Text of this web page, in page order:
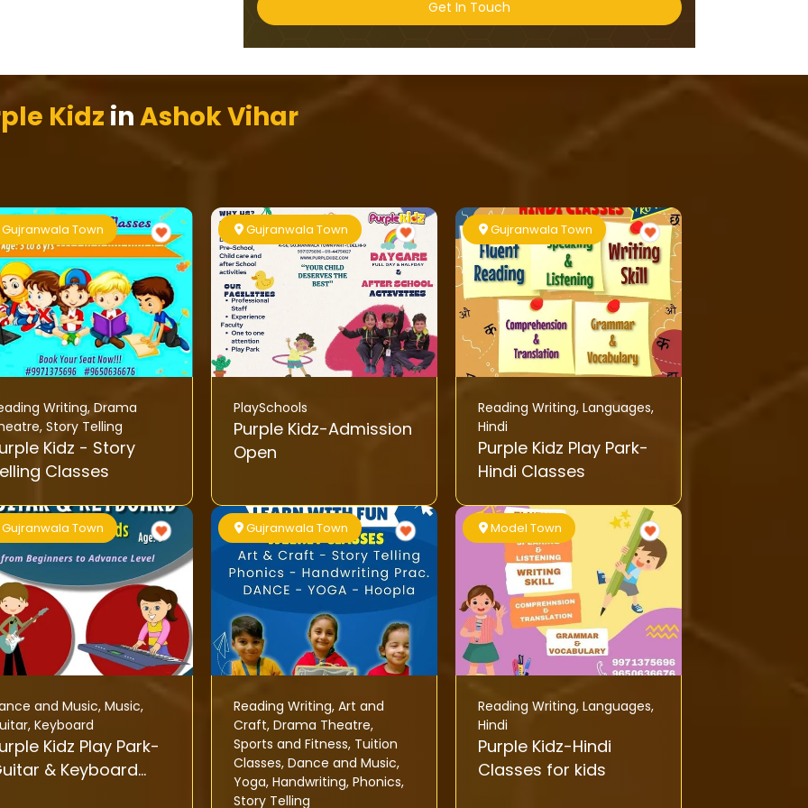
Get In Touch
Kidz inAshok Vihar
Gujranwala Town
Writing, Drama
, Story Telling
Kidz - Story
Classes
Gujranwala Town
PlaySchools
Purple Kidz-Admission
Open
Gujranwala Town
Reading Writing, Languages,
Hindi
Purple Kidz Play Park-
Hindi Classes
Gujranwala Town
and Music, Music,
, Keyboard
Kidz Play Park-
& Keyboard
Gujranwala Town
Reading Writing, Art and
Craft, Drama Theatre,
Sports and Fitness, Tuition
Classes, Dance and Music,
Yoga, Handwriting, Phonics,
Story Telling
Model Town
Reading Writing, Languages,
Hindi
Purple Kidz-Hindi
Classes for kids